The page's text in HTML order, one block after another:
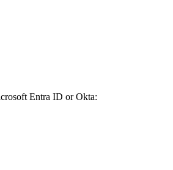
Entra ID or Okta: